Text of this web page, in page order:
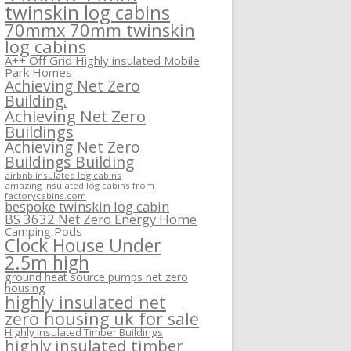
twinskin log cabins
70mmx 70mm twinskin
log cabins
A++ Off Grid Highly insulated Mobile
Park Homes
Achieving Net Zero
Building.
Achieving Net Zero
Buildings
Achieving Net Zero
Buildings Building
airbnb insulated log cabins
amazing insulated log cabins from
factorycabins.com
bespoke twinskin log cabin
BS 3632 Net Zero Energy Home
Camping Pods
Clock House Under
2.5m high
ground heat source pumps net zero
housing
highly insulated net
zero housing uk for sale
Highly Insulated Timber Buildings
highly insulated timber